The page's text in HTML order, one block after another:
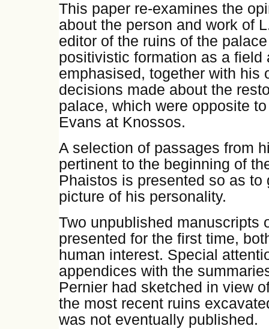
This paper re-examines the
about the person and work of
editor of the ruins of the
positivistic formation as a field
emphasised, together with his
decisions made about the
palace, which were opposite
Evans at Knossos.
A selection of passages from
pertinent to the beginning of
Phaistos is presented so as to
picture of his personality.
Two unpublished manuscripts
presented for the first time,
human interest. Special
appendices with the
Pernier had sketched in view
the most recent ruins
was not eventually published.